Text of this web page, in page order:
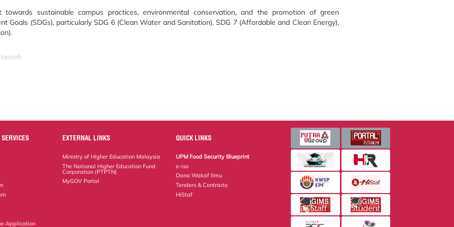
towards sustainable campus practices, environmental conservation, and the promotion of green
Goals (SDGs), particularly SDG 6 (Clean Water and Sanitation), SDG 7 (Affordable and Clean Energy),
Application
EXTERNAL LINKS
Ministry of Higher Education Malaysia
The National Higher Education Fund
Corporation (PTPTN)
MyGOV Portal
QUICK LINKS
UPM Food Security Blueprint
e-iso
Dana Wakaf Ilmu
Tenders & Contracts
HiStaf